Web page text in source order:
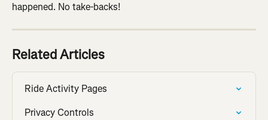
happened. No take-backs!
Related Articles
Ride Activity Pages
Privacy Controls